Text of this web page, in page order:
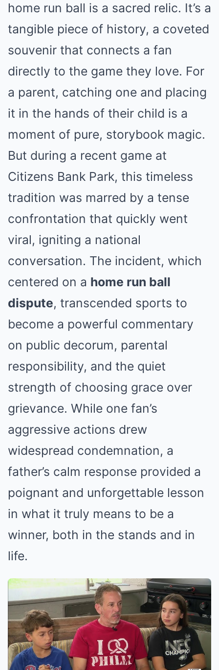
home run ball is a sacred relic. It’s a
tangible piece of history, a coveted
souvenir that connects a fan
directly to the game they love. For
a parent, catching one and placing
it in the hands of their child is a
moment of pure, storybook magic.
But during a recent game at
Citizens Bank Park, this timeless
tradition was marred by a tense
confrontation that quickly went
viral, igniting a national
conversation. The incident, which
centered on a home run ball
dispute, transcended sports to
become a powerful commentary
on public decorum, parental
responsibility, and the quiet
strength of choosing grace over
grievance. While one fan’s
aggressive actions drew
widespread condemnation, a
father’s calm response provided a
poignant and unforgettable lesson
in what it truly means to be a
winner, both in the stands and in
life.